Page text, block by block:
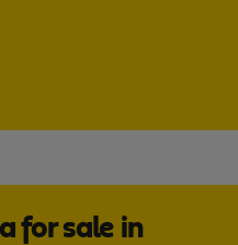
for sale in